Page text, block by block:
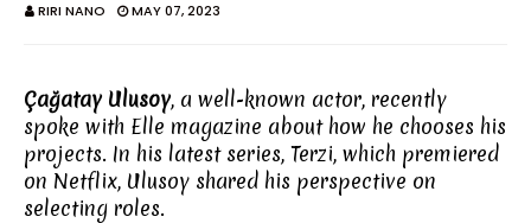
RIRI NANO MAY 07, 2023
Çağatay Ulusoy, a well-known actor, recently
spoke with Elle magazine about how he chooses his
projects. In his latest series, Terzi, which premiered
on Netflix, Ulusoy shared his perspective on
selecting roles.